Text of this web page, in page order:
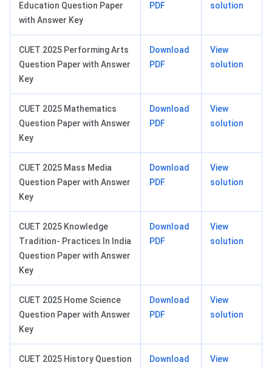
Education Question Paper
with Answer Key
PDF
solution
CUET 2025 Performing Arts
Question Paper with Answer
Key
Download
PDF
View
solution
CUET 2025 Mathematics
Question Paper with Answer
Key
Download
PDF
View
solution
CUET 2025 Mass Media
Question Paper with Answer
Key
Download
PDF
View
solution
CUET 2025 Knowledge
Tradition- Practices In India
Question Paper with Answer
Key
Download
PDF
View
solution
CUET 2025 Home Science
Question Paper with Answer
Key
Download
PDF
View
solution
CUET 2025 History Question
Download
View